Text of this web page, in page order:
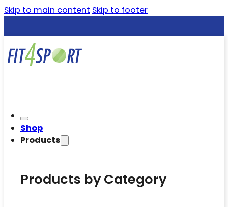
Skip to main content Skip to footer
Shop
Products
Products by Category